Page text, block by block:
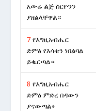
አውሬ ልጅ ስርዮንን
ያዘልላቸዋል።
7 የእግዚአብሔር
ድምፅ የእሳቱን ነበልባል
ይቈርጣል።
8 የእግዚአብሔር
ድምፅ ምድረ በዳውን
ያናውጣል፥